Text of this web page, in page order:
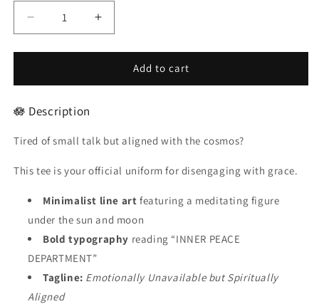
Decrease
quantity
for
INNER
DEPARTMENT
Unisex
Tee
For
Male
Increase
quantity
for
INNER
Unisex
Tee
For
Male
Add to cart
🪷 Description
Tired of small talk but aligned with the cosmos?
This tee is your official uniform for disengaging with grace.
Minimalist line art featuring a meditating figure
under the sun and moon
Bold typography reading “INNER PEACE
DEPARTMENT”
Tagline: Emotionally Unavailable but Spiritually
Aligned